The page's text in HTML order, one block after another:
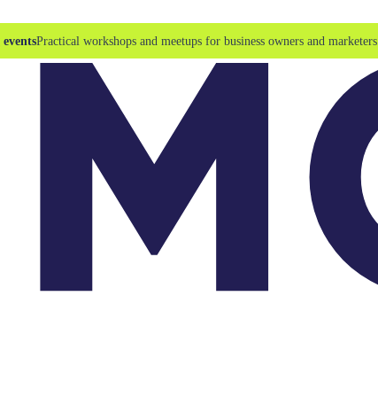
Practical workshops and meetups for business owners and marketers.